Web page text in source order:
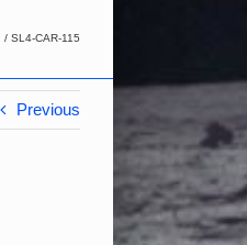
SL4-CAR-115
Previous